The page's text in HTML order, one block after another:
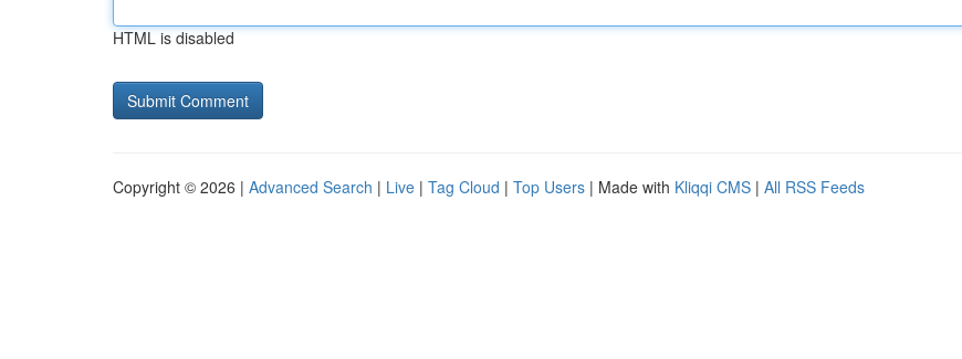
HTML is disabled
Copyright © 2026 | Advanced Search | Live | Tag Cloud | Top Users | Made with Kliqqi CMS | All RSS Feeds